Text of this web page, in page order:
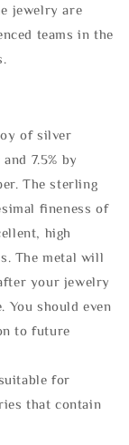
jewelry are
teams in the
of silver
7.5% by
The sterling
fineness of
high
The metal will
your jewelry
should even
to future
for
that contain